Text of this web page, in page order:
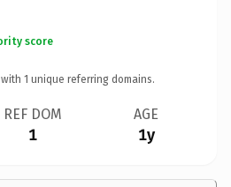
score
1 unique referring domains.
REF DOM
1
AGE
1y